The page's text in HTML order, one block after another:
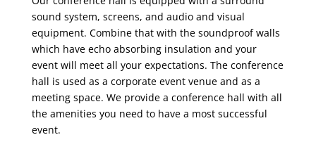
sound system, screens, and audio and visual
equipment. Combine that with the soundproof walls
which have echo absorbing insulation and your
event will meet all your expectations. The conference
hall is used as a corporate event venue and as a
meeting space. We provide a conference hall with all
the amenities you need to have a most successful
event.